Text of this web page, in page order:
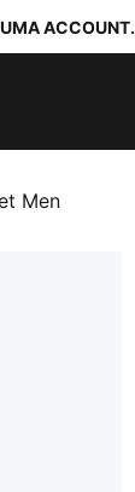
ACCOUNT.
Men